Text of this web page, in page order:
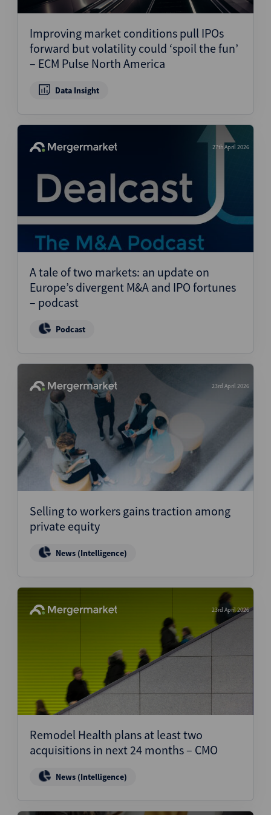
Improving market conditions pull IPOs
forward but volatility could ‘spoil the fun’
– ECM Pulse North America
Data Insight
27th April 2026
A tale of two markets: an update on
Europe’s divergent M&A and IPO fortunes
– podcast
Podcast
23rd April 2026
Selling to workers gains traction among
private equity
News (Intelligence)
23rd April 2026
Remodel Health plans at least two
acquisitions in next 24 months – CMO
News (Intelligence)